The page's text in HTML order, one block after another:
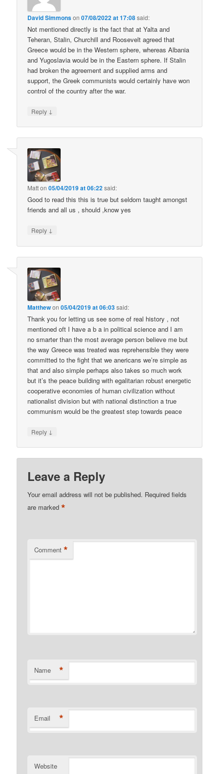
David Simmonson07/08/2022 at 17:08said:
Not mentioned directly is the fact that at Yalta and
Teheran, Stalin, Churchill and Roosevelt agreed that
Greece would be in the Western sphere, whereas Albania
and Yugoslavia would be in the Eastern sphere. If Stalin
had broken the agreement and supplied arms and
support, the Greek communists would certainly have won
control of the country after the war.
Reply ↓
Matton05/04/2019 at 06:22said:
Good to read this this is true but seldom taught amongst
friends and all us , should ,know yes
Reply ↓
Matthewon05/04/2019 at 06:03said:
Thank you for letting us see some of real history , not
mentioned oft I have a b a in political science and I am
no smarter than the most average person believe me but
the way Greece was treated was reprehensible they were
committed to the fight that we anericans we’re simple as
that and also simple perhaps also takes so much work
but it’s the peace building with egalitarian robust energetic
cooperative economies of human civilization without
nationalist division but with national distinction a true
communism would be the greatest step towards peace
Reply ↓
Leave a Reply
Your email address will not be published. Required fields
are marked*
Comment *
Name *
Email *
Website